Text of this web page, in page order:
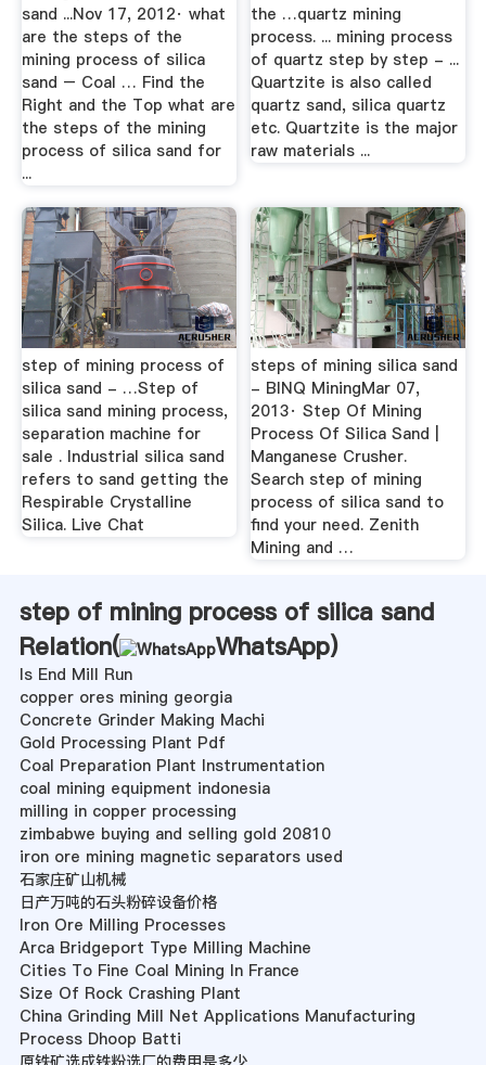
sand ...Nov 17, 2012· what
are the steps of the
mining process of silica
sand – Coal … Find the
Right and the Top what are
the steps of the mining
process of silica sand for
...
the …quartz mining
process. ... mining process
of quartz step by step - ...
Quartzite is also called
quartz sand, silica quartz
etc. Quartzite is the major
raw materials ...
step of mining process of
silica sand - …Step of
silica sand mining process,
separation machine for
sale . Industrial silica sand
refers to sand getting the
Respirable Crystalline
Silica. Live Chat
steps of mining silica sand
- BINQ MiningMar 07,
2013· Step Of Mining
Process Of Silica Sand |
Manganese Crusher.
Search step of mining
process of silica sand to
find your need. Zenith
Mining and …
step of mining process of silica sand
Relation(
WhatsApp)
Is End Mill Run
copper ores mining georgia
Concrete Grinder Making Machi
Gold Processing Plant Pdf
Coal Preparation Plant Instrumentation
coal mining equipment indonesia
milling in copper processing
zimbabwe buying and selling gold 20810
iron ore mining magnetic separators used
石家庄矿山机械
日产万吨的石头粉碎设备价格
Iron Ore Milling Processes
Arca Bridgeport Type Milling Machine
Cities To Fine Coal Mining In France
Size Of Rock Crashing Plant
China Grinding Mill Net Applications Manufacturing
Process Dhoop Batti